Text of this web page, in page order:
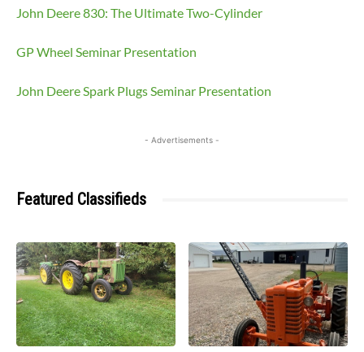
John Deere 830: The Ultimate Two-Cylinder
GP Wheel Seminar Presentation
John Deere Spark Plugs Seminar Presentation
- Advertisements -
Featured Classifieds